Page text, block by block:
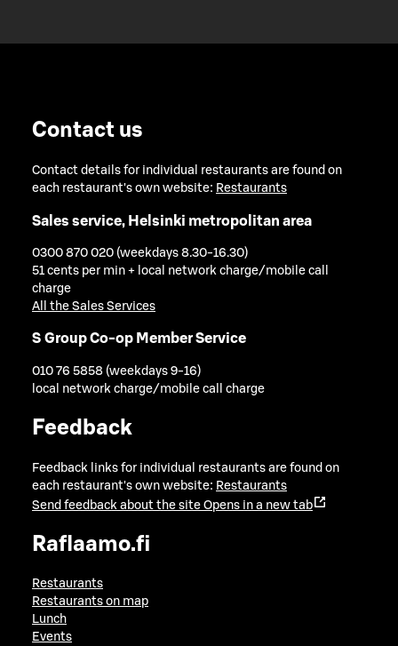
Contact us
Contact details for individual restaurants are found on
each restaurant's own website: Restaurants
Sales service, Helsinki metropolitan area
0300 870 020 (weekdays 8.30-16.30)
51 cents per min + local network charge/mobile call
charge
All the Sales Services
S Group Co-op Member Service
010 76 5858 (weekdays 9-16)
local network charge/mobile call charge
Feedback
Feedback links for individual restaurants are found on
each restaurant's own website: Restaurants
Send feedback about the site Opens in a new tab
Raflaamo.fi
Restaurants
Restaurants on map
Lunch
Events